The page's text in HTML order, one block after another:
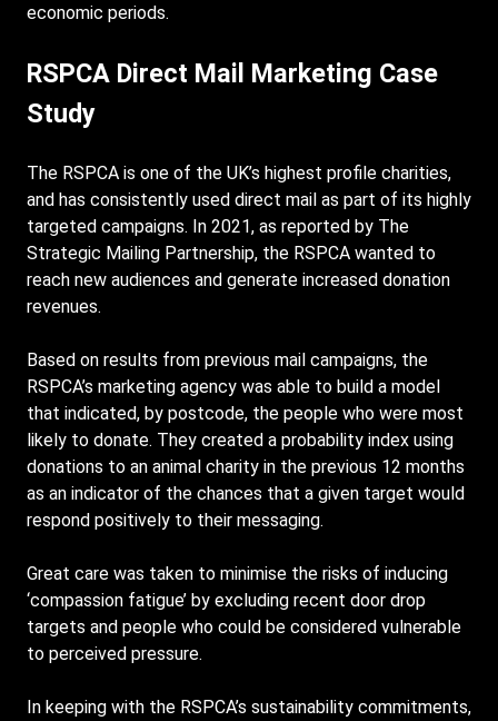
economic periods.
RSPCA Direct Mail Marketing Case
Study
The RSPCA is one of the UK’s highest profile charities,
and has consistently used direct mail as part of its highly
targeted campaigns. In 2021, as reported by The
Strategic Mailing Partnership, the RSPCA wanted to
reach new audiences and generate increased donation
revenues.
Based on results from previous mail campaigns, the
RSPCA’s marketing agency was able to build a model
that indicated, by postcode, the people who were most
likely to donate. They created a probability index using
donations to an animal charity in the previous 12 months
as an indicator of the chances that a given target would
respond positively to their messaging.
Great care was taken to minimise the risks of inducing
‘compassion fatigue’ by excluding recent door drop
targets and people who could be considered vulnerable
to perceived pressure.
In keeping with the RSPCA’s sustainability commitments,